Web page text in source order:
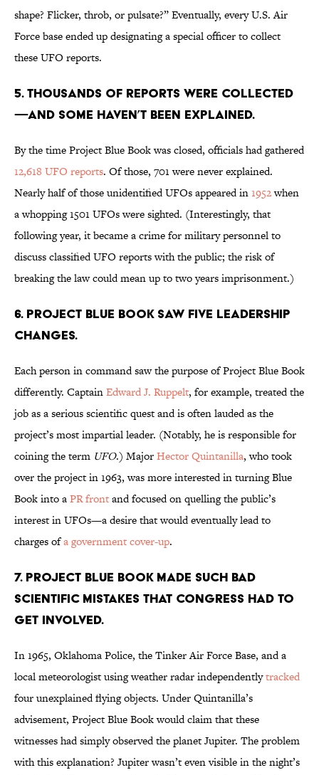
shape? Flicker, throb, or pulsate?” Eventually, every U.S. Air
Force base ended up designating a special officer to collect
these UFO reports.
5. Thousands of reports were collected
—and some haven’t been explained.
By the time Project Blue Book was closed, officials had gathered
12,618 UFO reports. Of those, 701 were never explained.
Nearly half of those unidentified UFOs appeared in1952when
a whopping 1501 UFOs were sighted. (Interestingly, that
following year, it became a crime for military personnel to
discuss classified UFO reports with the public; the risk of
breaking the law could mean up to two years imprisonment.)
6. Project Blue Book saw five leadership
changes.
Each person in command saw the purpose of Project Blue Book
differently. CaptainEdward J. Ruppelt, for example, treated the
job as a serious scientific quest and is often lauded as the
project’s most impartial leader. (Notably, he is responsible for
coining the term UFO.) MajorHector Quintanilla, who took
over the project in 1963, was more interested in turning Blue
Book into aPR frontand focused on quelling the public’s
interest in UFOs—a desire that would eventually lead to
charges ofa government cover-up.
7. Project Blue Book made such bad
scientific mistakes that Congress had to
get involved.
In 1965, Oklahoma Police, the Tinker Air Force Base, and a
local meteorologist using weather radar independentlytracked
four unexplained flying objects. Under Quintanilla’s
advisement, Project Blue Book would claim that these
witnesses had simply observed the planet Jupiter. The problem
with this explanation? Jupiter wasn’t even visible in the night’s